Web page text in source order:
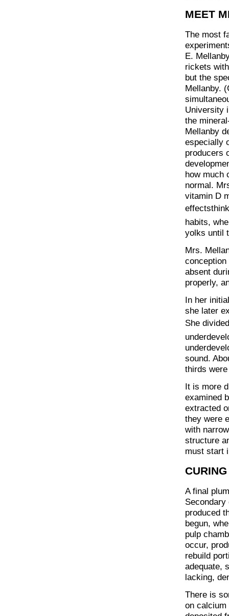
MEET
The most
E.
rickets
but the
Mellanby.
University
the
Mellanby
especially
producers
how much
normal.
vitamin D
habits,
yolks until
Mrs.
absent
properly,
In her
she later
She
sound.
thirds
It is more
examined
extracted
they were
with
structure
must start
A final
produced
begun,
pulp
occur,
rebuild
adequate,
lacking,
There is
on